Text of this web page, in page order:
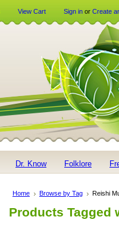
View Cart Sign in or Create
Dr. Know Folklore
Home Browse by Tag Reishi
Products Tagged